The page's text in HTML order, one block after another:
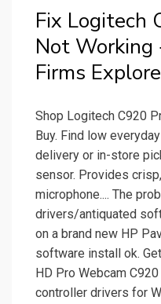
Fix Logitech
Not Working
Firms
Shop Logitech C920
Buy. Find low
delivery or in-store
sensor. Provides
microphone.... The
drivers/antiquated
on a brand new HP
software install ok.
HD Pro Webcam
controller drivers for